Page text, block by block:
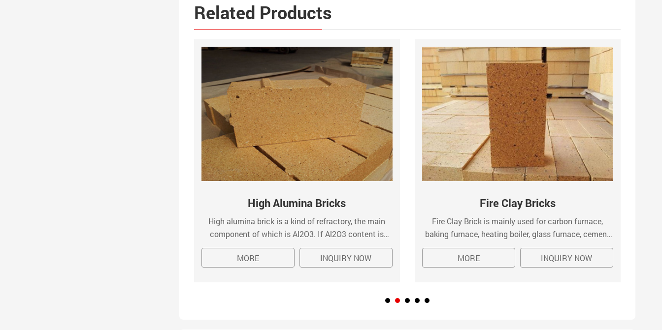
Related Products
High Alumina Bricks
High alumina brick is a kind of refractory, the main
component of which is Al2O3. If Al2O3 content is
higher than 90%, it is called corundum brick. High
alumina bricks are popularly used for the masonry of
MORE INQUIRY NOW
Fire Clay Bricks
Fire Clay Brick is mainly used for carbon furnace,
baking furnace, heating boiler, glass furnace, cement
kiln, fertilizer gasification furnace, blast furnace, the
hot blast stove, coking furnace, furnace, casting and
MORE INQUIRY NOW